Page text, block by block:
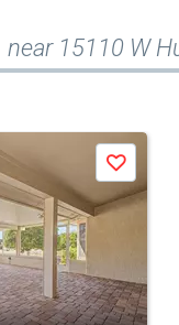
near 15110 W
Save